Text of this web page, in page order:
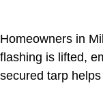
Homeowners in
flashing is lifted,
secured tarp